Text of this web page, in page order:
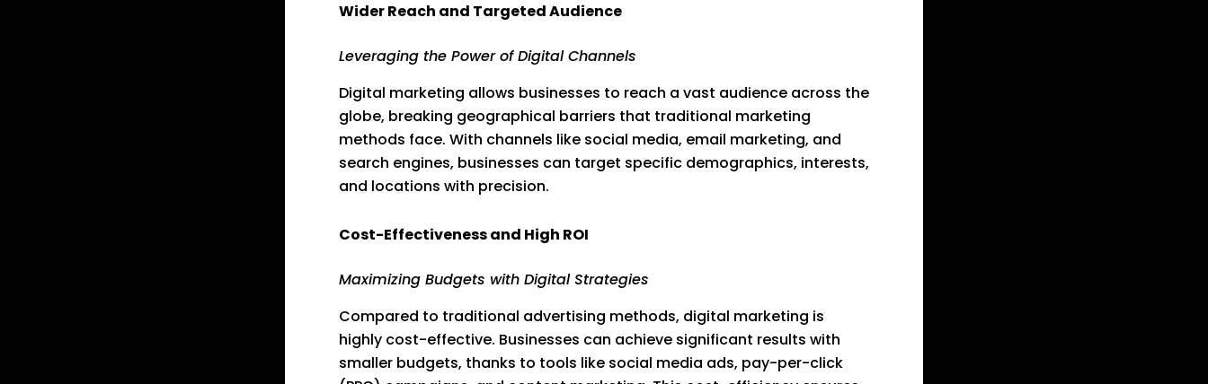
Wider Reach and Targeted Audience
Leveraging the Power of Digital Channels
Digital marketing allows businesses to reach a vast audience across the
globe, breaking geographical barriers that traditional marketing
methods face. With channels like social media, email marketing, and
search engines, businesses can target specific demographics, interests,
and locations with precision.
Cost-Effectiveness and High ROI
Maximizing Budgets with Digital Strategies
Compared to traditional advertising methods, digital marketing is
highly cost-effective. Businesses can achieve significant results with
smaller budgets, thanks to tools like social media ads, pay-per-click